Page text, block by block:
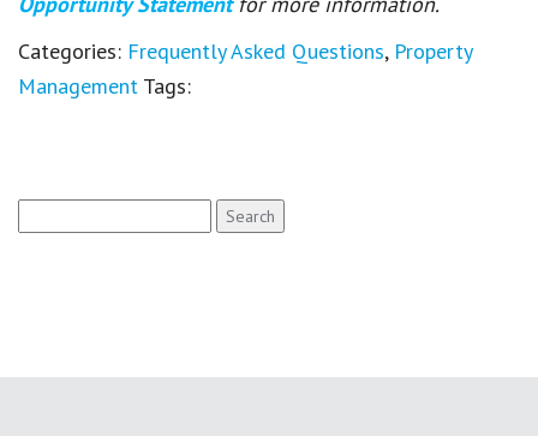
Categories: Frequently Asked Questions, Property
Management Tags:
for: